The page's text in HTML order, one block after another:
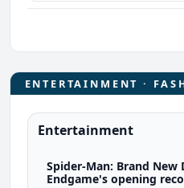
ENTERTAINMENT ·
Entertainment
Spider-Man: Brand New
Endgame's opening